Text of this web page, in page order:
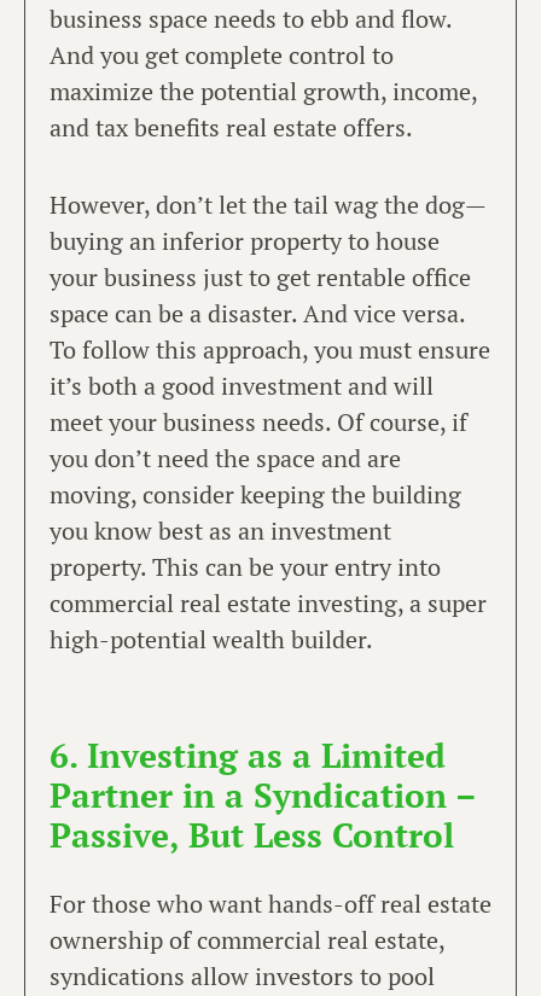
business space needs to ebb and flow.
And you get complete control to
maximize the potential growth, income,
and tax benefits real estate offers.
However, don’t let the tail wag the dog—
buying an inferior property to house
your business just to get rentable office
space can be a disaster. And vice versa.
To follow this approach, you must ensure
it’s both a good investment and will
meet your business needs. Of course, if
you don’t need the space and are
moving, consider keeping the building
you know best as an investment
property. This can be your entry into
commercial real estate investing, a super
high-potential wealth builder.
6. Investing as a Limited
Partner in a Syndication –
Passive, But Less Control
For those who want hands-off real estate
ownership of commercial real estate,
syndications allow investors to pool